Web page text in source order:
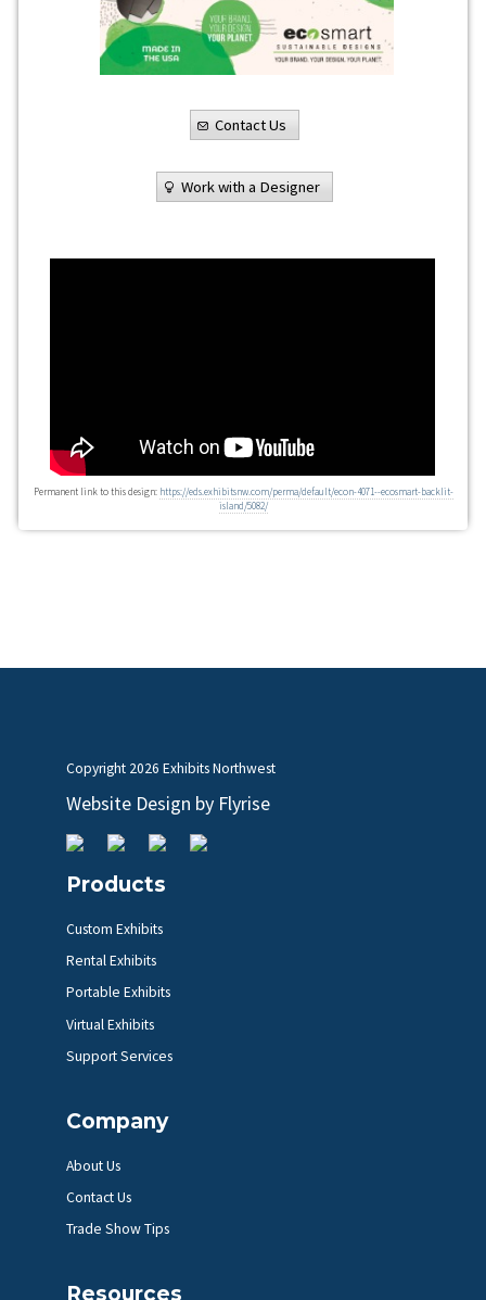
Contact Us
Work with a Designer
Permanent link to this design: https://eds.exhibitsnw.com/perma/default/econ-4071--ecosmart-backlit-
island/5082/
Copyright 2026 Exhibits Northwest
Website Design by Flyrise
Products
Custom Exhibits
Rental Exhibits
Portable Exhibits
Virtual Exhibits
Support Services
Company
About Us
Contact Us
Trade Show Tips
Resources